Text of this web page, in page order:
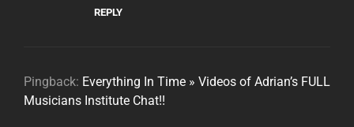
REPLY
Pingback: Everything In Time » Videos of Adrian’s FULL
Musicians Institute Chat!!